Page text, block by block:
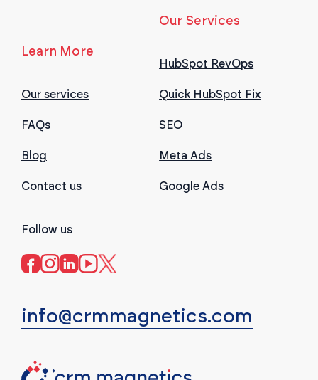
Learn More
Our services
FAQs
Blog
Contact us
Our Services
HubSpot RevOps
Quick HubSpot Fix
SEO
Meta Ads
Google Ads
Follow us
info@crmmagnetics.com